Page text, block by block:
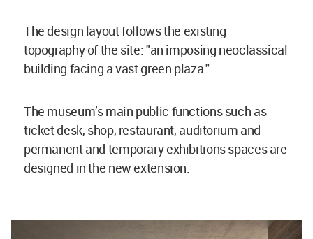
The design layout follows the existing
topography of the site: "an imposing neoclassical
building facing a vast green plaza."
The museum’s main public functions such as
ticket desk, shop, restaurant, auditorium and
permanent and temporary exhibitions spaces are
designed in the new extension.